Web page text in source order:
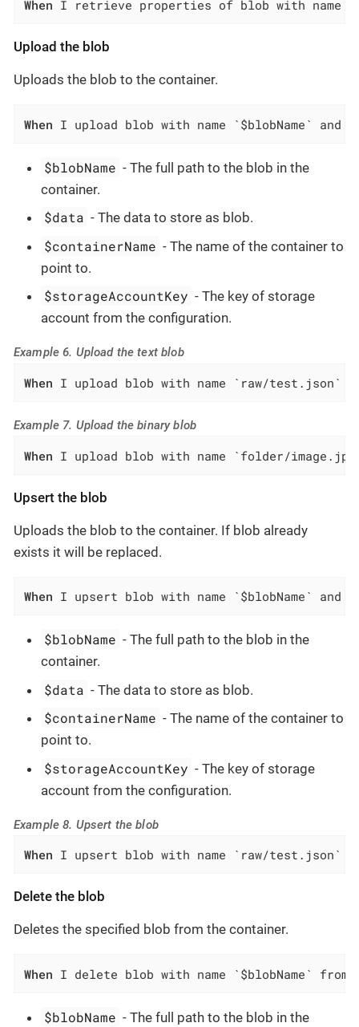
When I retrieve properties of blob with name
Upload the blob
Uploads the blob to the container.
When I upload blob with name `$blobName` and
$blobName - The full path to the blob in the
container.
$data - The data to store as blob.
$containerName - The name of the container to
point to.
$storageAccountKey - The key of storage
account from the configuration.
Example 6. Upload the text blob
When I upload blob with name `raw/test.json`
Example 7. Upload the binary blob
When I upload blob with name `folder/
Upsert the blob
Uploads the blob to the container. If blob already
exists it will be replaced.
When I upsert blob with name `$blobName` and
$blobName - The full path to the blob in the
container.
$data - The data to store as blob.
$containerName - The name of the container to
point to.
$storageAccountKey - The key of storage
account from the configuration.
Example 8. Upsert the blob
When I upsert blob with name `raw/test.json`
Delete the blob
Deletes the specified blob from the container.
When I delete blob with name `$blobName` from
$blobName - The full path to the blob in the